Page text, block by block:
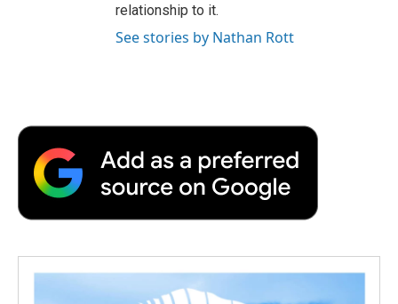
relationship to it.
See stories by Nathan Rott